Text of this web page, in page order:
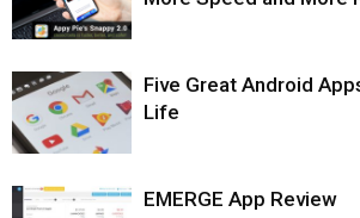
Five Great Android
Life
EMERGE App Review